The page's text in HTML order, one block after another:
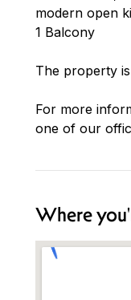
modern open
1 Balcony
The property
For more
one of our
Where